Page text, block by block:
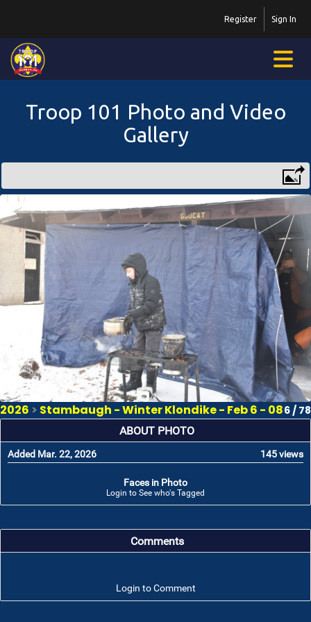
Sign In
Register
Troop 101 Photo and Video
Gallery
2026 > Stambaugh - Winter Klondike - Feb 6 - 086 / 78
ABOUT PHOTO
Added Mar. 22, 2026 145 views
Faces in Photo
Login to See who's Tagged
Comments
Login to Comment